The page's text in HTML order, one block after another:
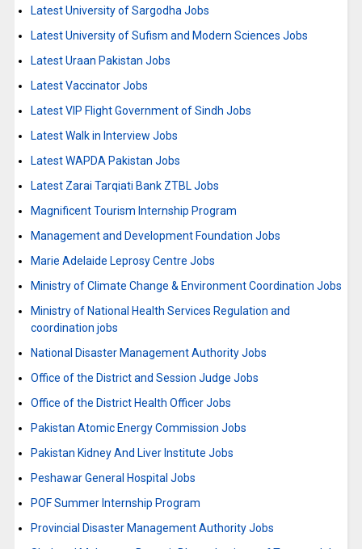
Latest University of Sargodha Jobs
Latest University of Sufism and Modern Sciences Jobs
Latest Uraan Pakistan Jobs
Latest Vaccinator Jobs
Latest VIP Flight Government of Sindh Jobs
Latest Walk in Interview Jobs
Latest WAPDA Pakistan Jobs
Latest Zarai Tarqiati Bank ZTBL Jobs
Magnificent Tourism Internship Program
Management and Development Foundation Jobs
Marie Adelaide Leprosy Centre Jobs
Ministry of Climate Change & Environment Coordination Jobs
Ministry of National Health Services Regulation and
coordination jobs
National Disaster Management Authority Jobs
Office of the District and Session Judge Jobs
Office of the District Health Officer Jobs
Pakistan Atomic Energy Commission Jobs
Pakistan Kidney And Liver Institute Jobs
Peshawar General Hospital Jobs
POF Summer Internship Program
Provincial Disaster Management Authority Jobs